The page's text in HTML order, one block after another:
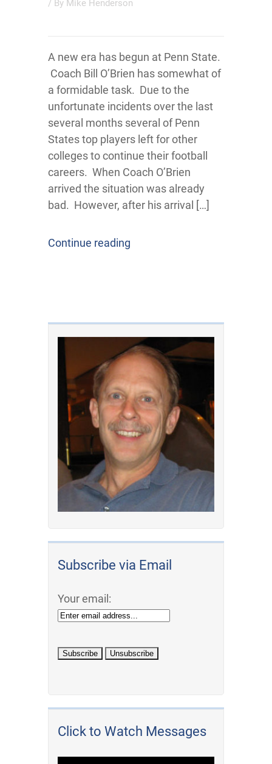
/ By Mike Henderson
A new era has begun at Penn State.
Coach Bill O’Brien has somewhat of
a formidable task. Due to the
unfortunate incidents over the last
several months several of Penn
States top players left for other
colleges to continue their football
careers. When Coach O’Brien
arrived the situation was already
bad. However, after his arrival […]
Continue reading
Subscribe via Email
Your email:
Click to Watch Messages